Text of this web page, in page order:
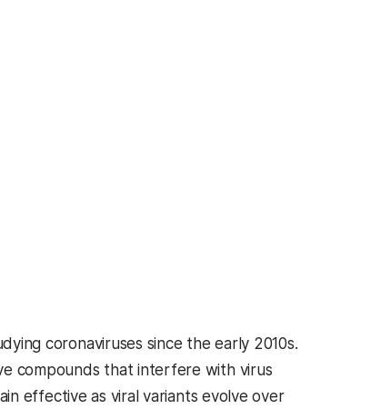
coronaviruses since the early 2010s.
compounds that interfere with virus
effective as viral variants evolve over